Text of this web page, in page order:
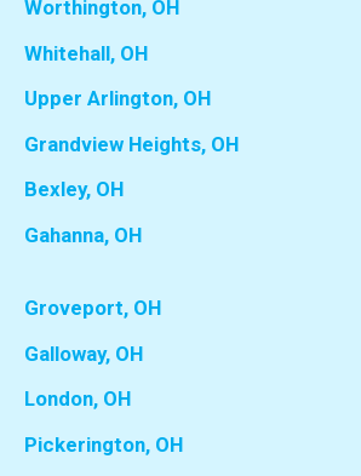
Worthington, OH
Whitehall, OH
Upper Arlington, OH
Grandview Heights, OH
Bexley, OH
Gahanna, OH
Groveport, OH
Galloway, OH
London, OH
Pickerington, OH